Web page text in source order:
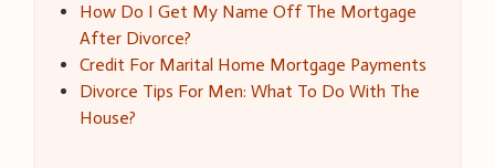
How Do I Get My Name Off The Mortgage
After Divorce?
Credit For Marital Home Mortgage Payments
Divorce Tips For Men: What To Do With The
House?